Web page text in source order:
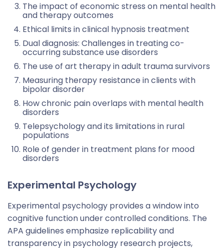
The impact of economic stress on mental health
and therapy outcomes
Ethical limits in clinical hypnosis treatment
Dual diagnosis: Challenges in treating co-
occurring substance use disorders
The use of art therapy in adult trauma survivors
Measuring therapy resistance in clients with
bipolar disorder
How chronic pain overlaps with mental health
disorders
Telepsychology and its limitations in rural
populations
Role of gender in treatment plans for mood
disorders
Experimental Psychology
Experimental psychology provides a window into
cognitive function under controlled conditions. The
APA guidelines emphasize replicability and
transparency in psychology research projects,